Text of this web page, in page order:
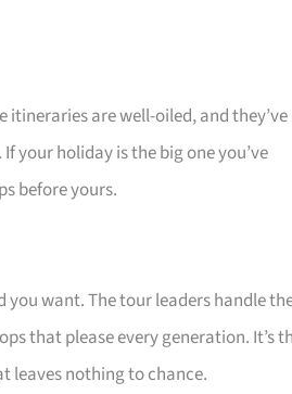
are well-oiled, and they’ve
your holiday is the big one you’ve
before yours.
want. The tour leaders handle
that please every generation. It’s
leaves nothing to chance.